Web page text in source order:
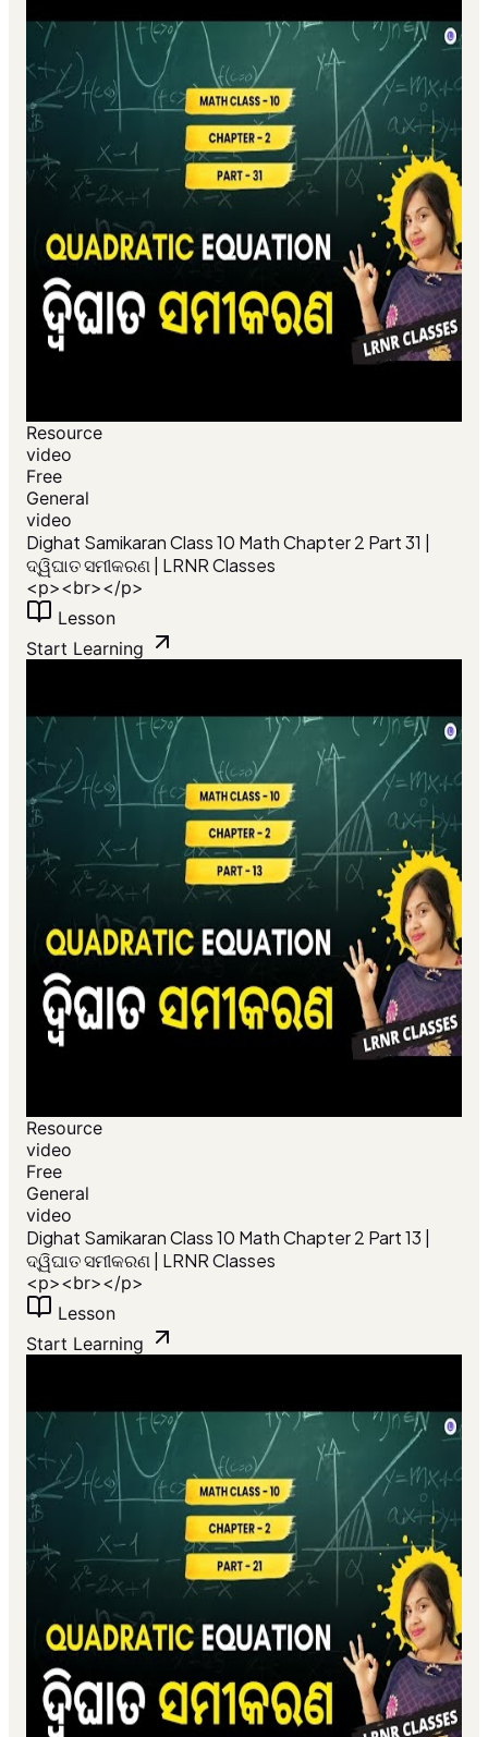
Resource
video
Free
General
video
Dighat Samikaran Class 10 Math Chapter 2 Part 31 |
ଦ୍ୱିଘାତ ସମୀକରଣ | LRNR Classes
<p><br></p>
Lesson
Start Learning
Resource
video
Free
General
video
Dighat Samikaran Class 10 Math Chapter 2 Part 13 |
ଦ୍ୱିଘାତ ସମୀକରଣ | LRNR Classes
<p><br></p>
Lesson
Start Learning